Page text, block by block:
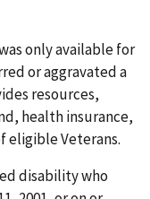
only available for
or aggravated a
resources,
health insurance,
eligible Veterans.
disability who